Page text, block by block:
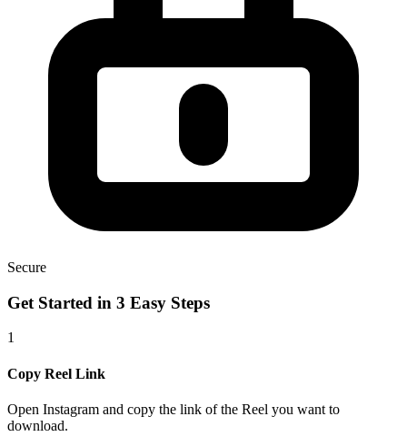
Secure
Get Started in 3 Easy Steps
1
Copy Reel Link
Open Instagram and copy the link of the Reel you want to
download.